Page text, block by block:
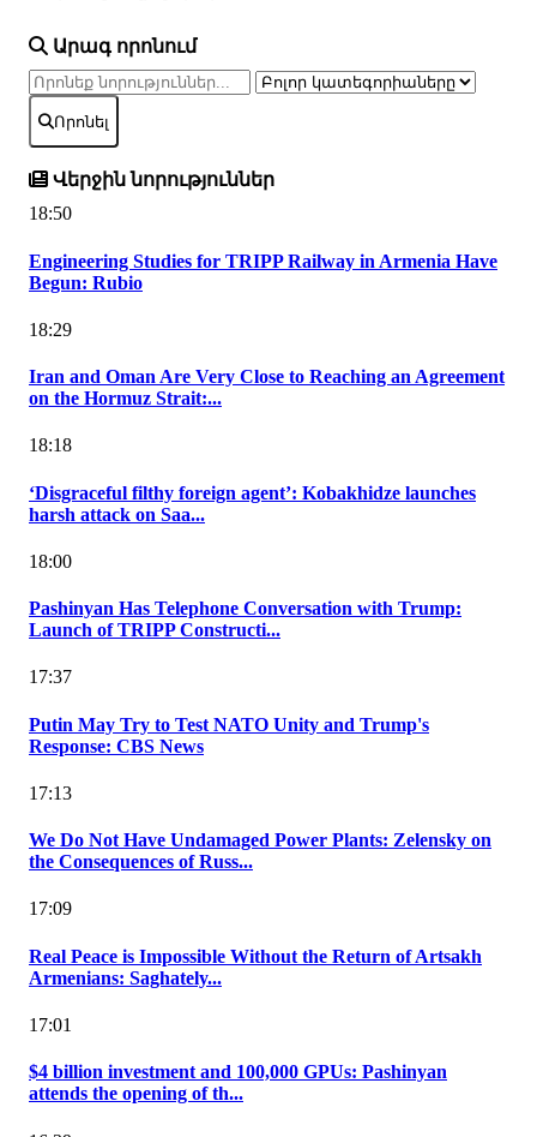
Արագ որոնում
Որոնել
Վերջին նորություններ
18:50
Engineering Studies for TRIPP Railway in Armenia Have
Begun: Rubio
18:29
Iran and Oman Are Very Close to Reaching an Agreement
on the Hormuz Strait:...
18:18
‘Disgraceful filthy foreign agent’: Kobakhidze launches
harsh attack on Saa...
18:00
Pashinyan Has Telephone Conversation with Trump:
Launch of TRIPP Constructi...
17:37
Putin May Try to Test NATO Unity and Trump's
Response: CBS News
17:13
We Do Not Have Undamaged Power Plants: Zelensky on
the Consequences of Russ...
17:09
Real Peace is Impossible Without the Return of Artsakh
Armenians: Saghately...
17:01
$4 billion investment and 100,000 GPUs: Pashinyan
attends the opening of th...